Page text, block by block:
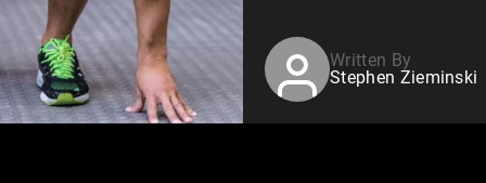
Written By
Stephen Zieminski